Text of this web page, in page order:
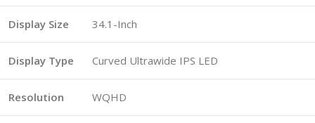
Display Size 34.1-Inch
Display Type Curved Ultrawide IPS LED
Resolution WQHD